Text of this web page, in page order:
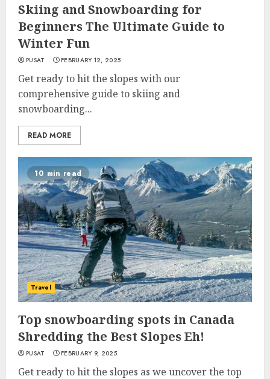
Skiing and Snowboarding for
Beginners The Ultimate Guide to
Winter Fun
PUSAT FEBRUARY 12, 2025
Get ready to hit the slopes with our
comprehensive guide to skiing and
snowboarding...
READ MORE
10 min read
Travel
Top snowboarding spots in Canada
Shredding the Best Slopes Eh!
PUSAT FEBRUARY 9, 2025
Get ready to hit the slopes as we uncover the top